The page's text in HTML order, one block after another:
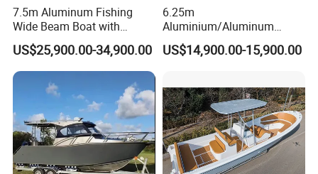
7.5m Aluminum Fishing
Wide Beam Boat with
Extended Canopy Roof
Open Cabin Vessel for
Leisure Cruising Small
Aluminium Ship Motor
Yacht Chinese Factory Price
US$25,900.00-34,900.00
6.25m
Aluminium/Aluminum
Speed Fishing Boat with
Cabin
US$14,900.00-15,900.00